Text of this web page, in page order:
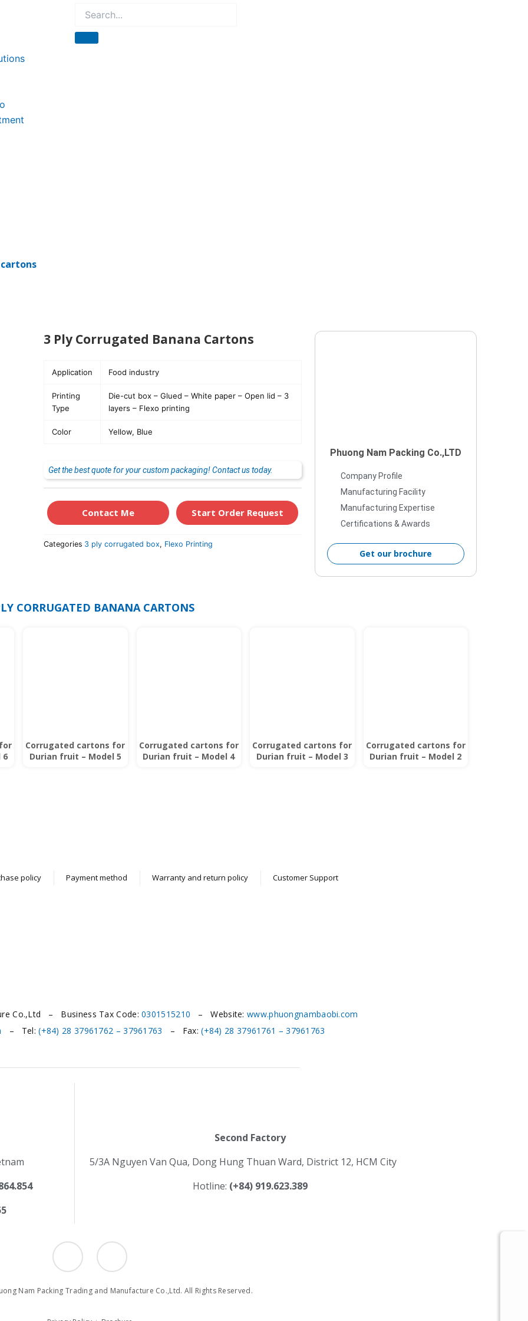
3 Ply Corrugated Banana Cartons
Application Food industry
Printing
Type
Die-cut box – Glued – White paper – Open lid – 3
layers – Flexo printing
Color Yellow, Blue
Get the best quote for your custom packaging! Contact us today.
Contact Me Start Order Request
Categories 3 ply corrugated box, Flexo Printing
Phuong Nam Packing Co.,LTD
Company Profile
Manufacturing Facility
Manufacturing Expertise
Certifications & Awards
Get our brochure
CORRUGATED BANANA CARTONS
6
Corrugated cartons for
Durian fruit – Model 5
Corrugated cartons for
Durian fruit – Model 4
Corrugated cartons for
Durian fruit – Model 3
Corrugated cartons for
Durian fruit – Model 2
policy Payment method Warranty and return policy Customer Support
Co.,Ltd – Business Tax Code:0301515210 – Website:www.phuongnambaobi.com
– Tel:(+84) 28 37961762 – 37961763 – Fax:(+84) 28 37961761 – 37961763
Second Factory
5/3A Nguyen Van Qua, Dong Hung Thuan Ward, District 12, HCM City
Hotline: (+84) 919.623.389
c
-
f
o
u
b
Nam Packing Trading and Manufacture Co.,Ltd. All Rights Reserved.